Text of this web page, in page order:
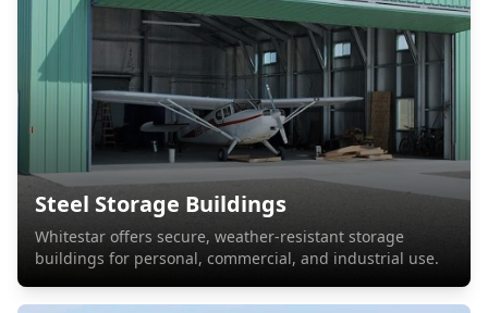
Steel Storage Buildings
Whitestar offers secure, weather-resistant storage
buildings for personal, commercial, and industrial use.